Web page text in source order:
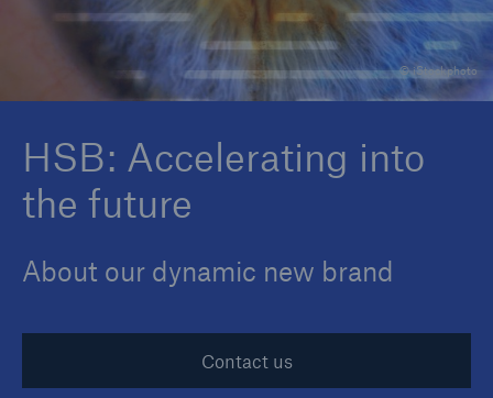
© iStockphoto
HSB: Accelerating into
the future
About our dynamic new brand
Contact us
Protect against emerging cyber risks with
HSB Cyber Suite